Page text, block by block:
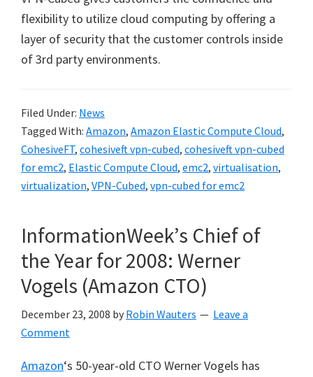
flexibility to utilize cloud computing by offering a
layer of security that the customer controls inside
of 3rd party environments.
Filed Under: News
Tagged With: Amazon, Amazon Elastic Compute Cloud,
CohesiveFT, cohesiveft vpn-cubed, cohesiveft vpn-cubed
for emc2, Elastic Compute Cloud, emc2, virtualisation,
virtualization, VPN-Cubed, vpn-cubed for emc2
InformationWeek’s Chief of
the Year for 2008: Werner
Vogels (Amazon CTO)
December 23, 2008 by Robin Wauters
Leave a
Comment
Amazon‘s 50-year-old CTO Werner Vogels has